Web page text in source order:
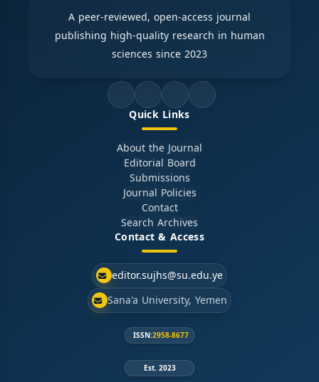
A peer-reviewed, open-access journal
publishing high-quality research in human
sciences since 2023
Quick Links
About the Journal
Editorial Board
Submissions
Journal Policies
Contact
Search Archives
Contact & Access
editor.sujhs@su.edu.ye
Sana'a University, Yemen
ISSN:2958-8677
Est. 2023